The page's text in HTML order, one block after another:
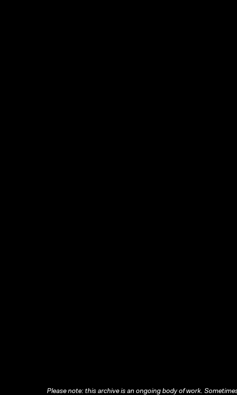
Please note: this archive is an ongoing body of work.